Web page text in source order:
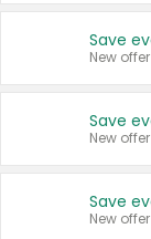
New offer
New offer
New offer